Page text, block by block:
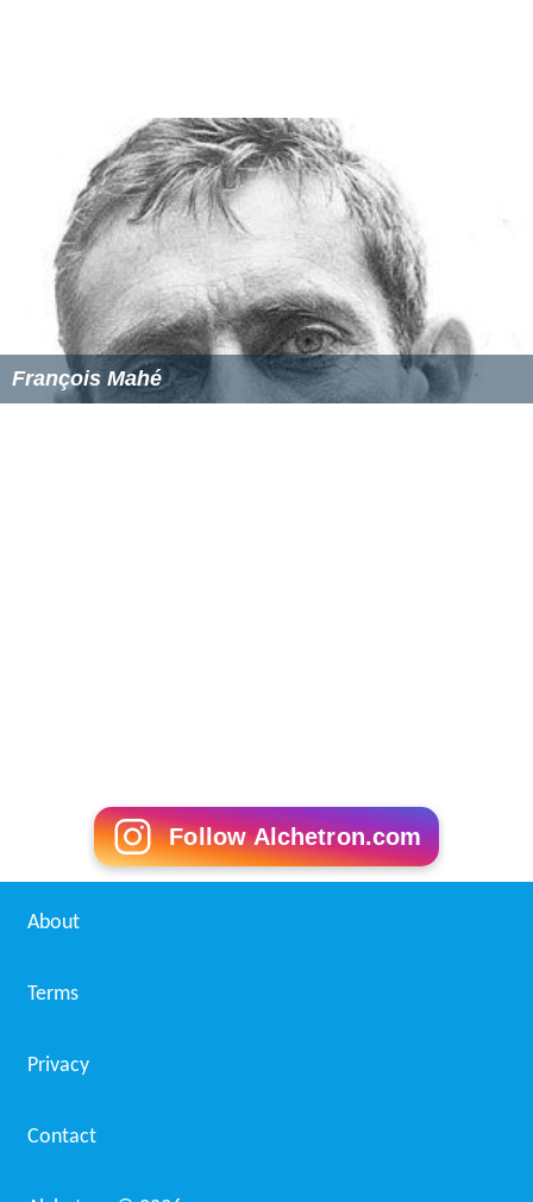
François Mahé
Follow Alchetron.com
About
Terms
Privacy
Contact